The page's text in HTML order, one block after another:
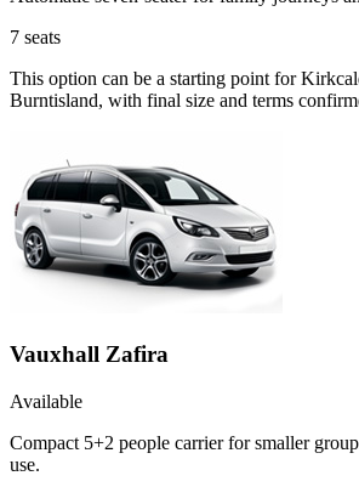
7 seats
This option can be a starting point for
Burntisland, with final size and terms
Vauxhall Zafira
Available
Compact 5+2 people carrier for smaller
use.